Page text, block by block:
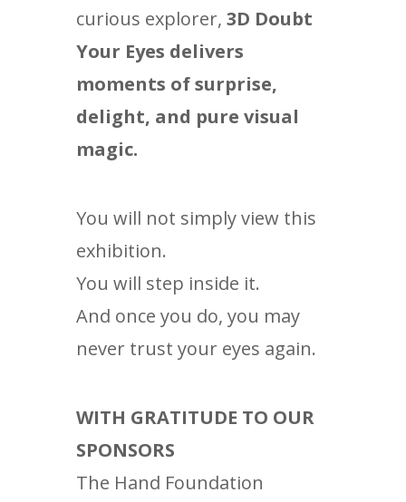
curious explorer, 3D Doubt
Your Eyes delivers
moments of surprise,
delight, and pure visual
magic.
You will not simply view this
exhibition.
You will step inside it.
And once you do, you may
never trust your eyes again.
WITH GRATITUDE TO OUR
SPONSORS
The Hand Foundation